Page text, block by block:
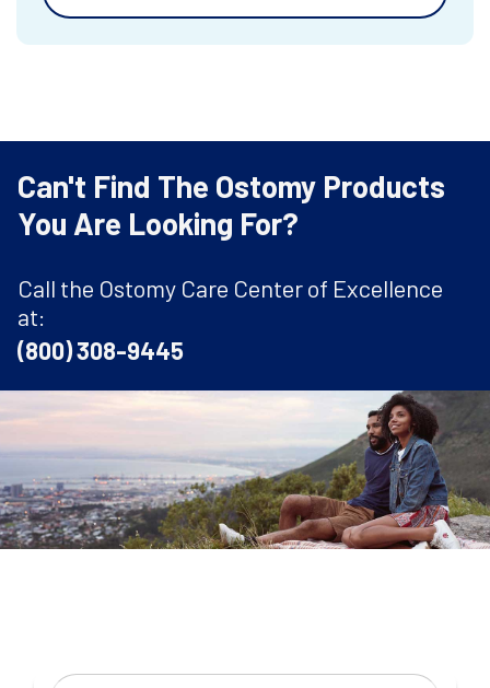
Can't Find The Ostomy Products
You Are Looking For?
Call the Ostomy Care Center of Excellence
at:
(800) 308-9445